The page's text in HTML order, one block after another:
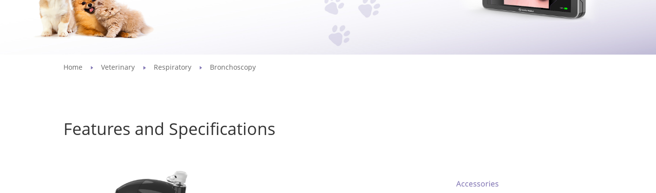
Home Veterinary Respiratory Bronchoscopy
Features and Specifications